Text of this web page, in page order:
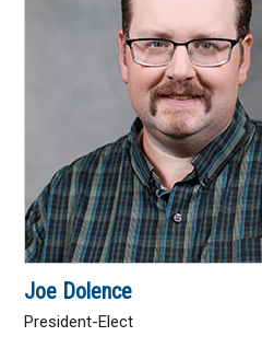
Joe Dolence
President-Elect